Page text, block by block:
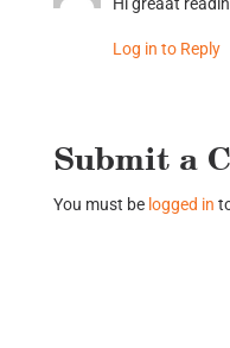
Log in to Reply
Submit a
You must be logged in